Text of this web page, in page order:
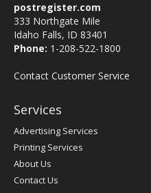
postregister.com
333 Northgate Mile
Idaho Falls, ID 83401
Phone: 1-208-522-1800
Contact Customer Service
Services
Advertising Services
Printing Services
About Us
Contact Us